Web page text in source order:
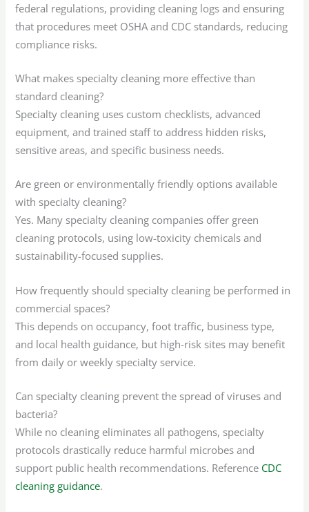
federal regulations, providing cleaning logs and ensuring
that procedures meet OSHA and CDC standards, reducing
compliance risks.
What makes specialty cleaning more effective than
standard cleaning?
Specialty cleaning uses custom checklists, advanced
equipment, and trained staff to address hidden risks,
sensitive areas, and specific business needs.
Are green or environmentally friendly options available
with specialty cleaning?
Yes. Many specialty cleaning companies offer green
cleaning protocols, using low-toxicity chemicals and
sustainability-focused supplies.
How frequently should specialty cleaning be performed in
commercial spaces?
This depends on occupancy, foot traffic, business type,
and local health guidance, but high-risk sites may benefit
from daily or weekly specialty service.
Can specialty cleaning prevent the spread of viruses and
bacteria?
While no cleaning eliminates all pathogens, specialty
protocols drastically reduce harmful microbes and
support public health recommendations. Reference CDC
cleaning guidance.